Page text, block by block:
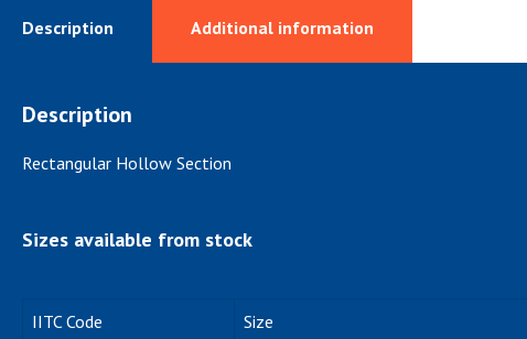
Description Additional information
Description
Rectangular Hollow Section
Sizes available from stock
IITC Code Size